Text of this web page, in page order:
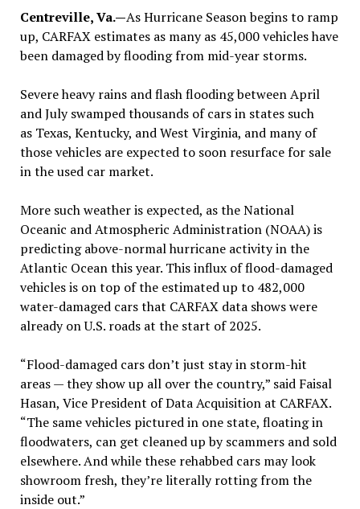
Centreville, Va.—As Hurricane Season begins to ramp
up, CARFAX estimates as many as 45,000 vehicles have
been damaged by flooding from mid-year storms.
Severe heavy rains and flash flooding between April
and July swamped thousands of cars in states such
as Texas, Kentucky, and West Virginia, and many of
those vehicles are expected to soon resurface for sale
in the used car market.
More such weather is expected, as the National
Oceanic and Atmospheric Administration (NOAA) is
predicting above-normal hurricane activity in the
Atlantic Ocean this year. This influx of flood-damaged
vehicles is on top of the estimated up to 482,000
water-damaged cars that CARFAX data shows were
already on U.S. roads at the start of 2025.
“Flood-damaged cars don’t just stay in storm-hit
areas — they show up all over the country,” said Faisal
Hasan, Vice President of Data Acquisition at CARFAX.
“The same vehicles pictured in one state, floating in
floodwaters, can get cleaned up by scammers and sold
elsewhere. And while these rehabbed cars may look
showroom fresh, they’re literally rotting from the
inside out.”